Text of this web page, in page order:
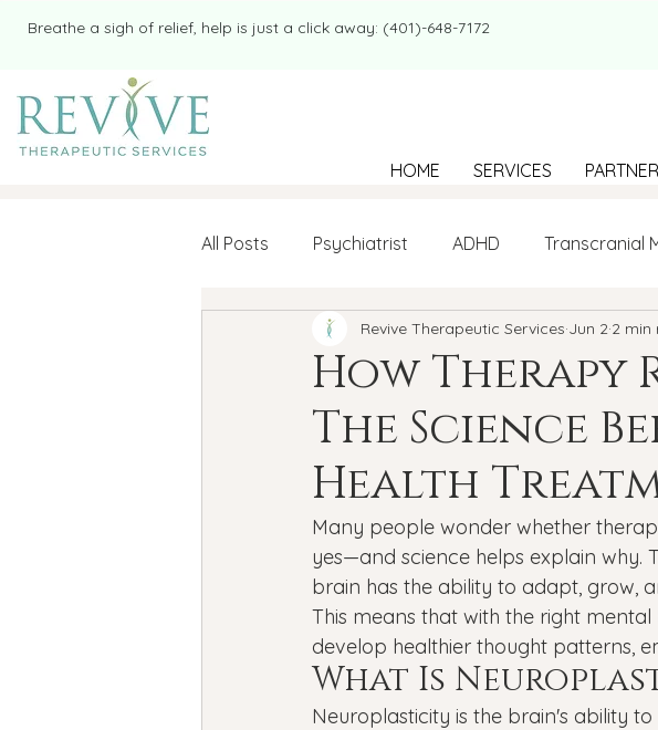
​​Breathe a sigh of relief, help is just a click away: (401)-648-7172
HOME SERVICES
All Posts Psychiatrist ADHD Transcranial
Mental Health Therapy LGBTQ+
college student Navigating Loneliness
New Year's resolutions Seasonal Affective
Black Mental Health mental health
How Therapy
The Science
Health
Revive Therapeutic Services Jun 2 2 min
Many people wonder whether
yes—and science helps explain why.
brain has the ability to adapt, grow,
This means that with the right
develop healthier thought patterns,
What Is
Neuroplasticity is the brain's ability to